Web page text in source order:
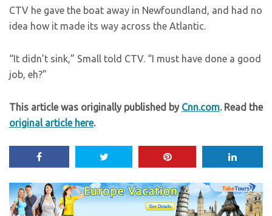
CTV he gave the boat away in Newfoundland, and had no
idea how it made its way across the Atlantic.
“It didn’t sink,” Small told CTV. “I must have done a good
job, eh?”
This article was originally published by Cnn.com. Read the
original article here.